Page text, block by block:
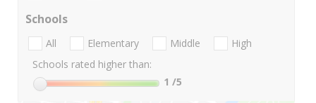
Schools
All Elementary Middle
High
Schools rated higher than:
1 /5